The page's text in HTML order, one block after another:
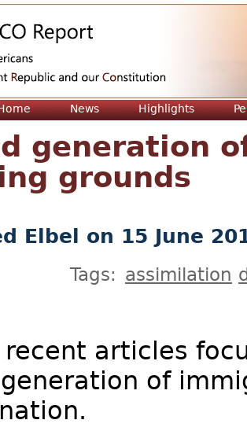
News Highlights
generation
grounds
Elbel on 15 June
Tags: assimilation
recent articles
of